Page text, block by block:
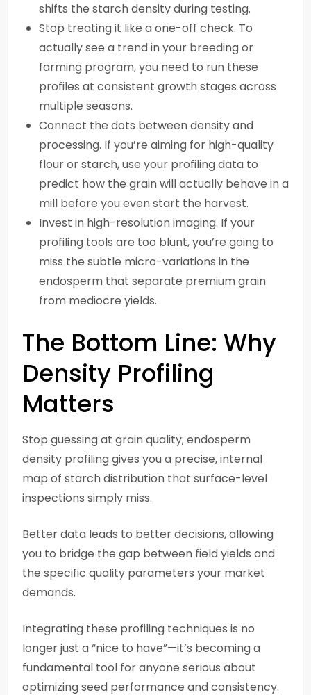
shifts the starch density during testing.
Stop treating it like a one-off check. To
actually see a trend in your breeding or
farming program, you need to run these
profiles at consistent growth stages across
multiple seasons.
Connect the dots between density and
processing. If you’re aiming for high-quality
flour or starch, use your profiling data to
predict how the grain will actually behave in a
mill before you even start the harvest.
Invest in high-resolution imaging. If your
profiling tools are too blunt, you’re going to
miss the subtle micro-variations in the
endosperm that separate premium grain
from mediocre yields.
The Bottom Line: Why
Density Profiling
Matters
Stop guessing at grain quality; endosperm
density profiling gives you a precise, internal
map of starch distribution that surface-level
inspections simply miss.
Better data leads to better decisions, allowing
you to bridge the gap between field yields and
the specific quality parameters your market
demands.
Integrating these profiling techniques is no
longer just a “nice to have”—it’s becoming a
fundamental tool for anyone serious about
optimizing seed performance and consistency.